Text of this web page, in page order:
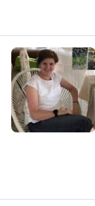
T